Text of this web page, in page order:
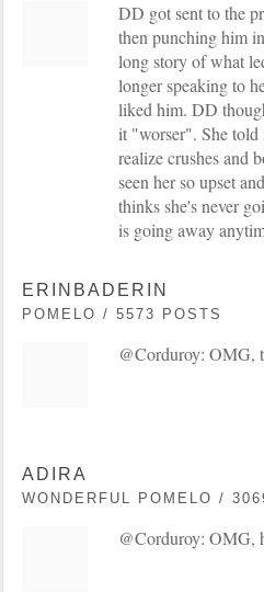
DD got sent to the
then punching him
long story of what
longer speaking to
liked him. DD
it "worser". She
realize crushes and
seen her so upset
thinks she's never
is going away
ERINBADERIN
POMELO / 5573 POSTS
@Corduroy: OMG,
ADIRA
WONDERFUL POMELO /
@Corduroy: OMG,